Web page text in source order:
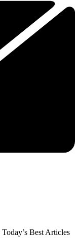
Today’s Best Articles